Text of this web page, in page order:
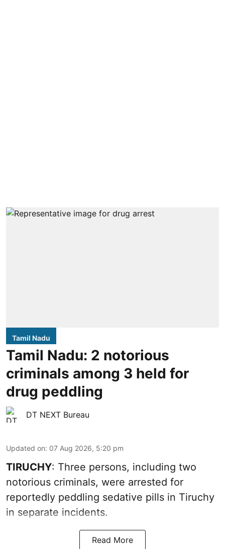
Tamil Nadu
Tamil Nadu: 2 notorious
criminals among 3 held for
drug peddling
DT NEXT Bureau
Updated on: 07 Aug 2026, 5:20 pm
TIRUCHY: Three persons, including two
notorious criminals, were arrested for
reportedly peddling sedative pills in Tiruchy
in separate incidents.
Read More